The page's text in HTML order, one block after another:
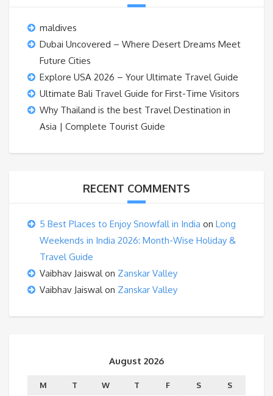
maldives
Dubai Uncovered – Where Desert Dreams Meet
Future Cities
Explore USA 2026 – Your Ultimate Travel Guide
Ultimate Bali Travel Guide for First-Time Visitors
Why Thailand is the best Travel Destination in
Asia | Complete Tourist Guide
RECENT COMMENTS
5 Best Places to Enjoy Snowfall in India on Long
Weekends in India 2026: Month-Wise Holiday &
Travel Guide
Vaibhav Jaiswalon Zanskar Valley
Vaibhav Jaiswalon Zanskar Valley
August 2026
M T W T F S
S